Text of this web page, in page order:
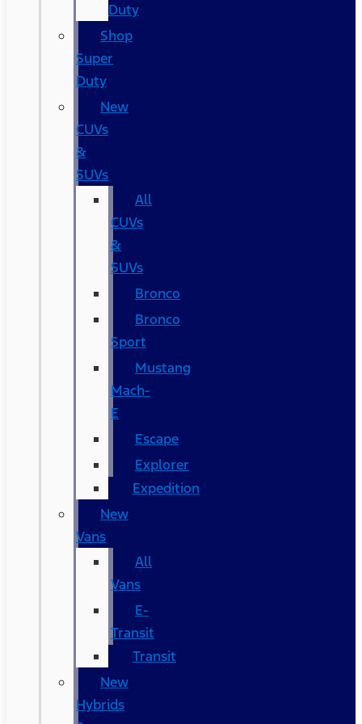
Duty
Shop
Super
Duty
New
CUVs
&
SUVs
All
CUVs
&
SUVs
Bronco
Bronco
Sport
Mustang
Mach-
E
Escape
Explorer
Expedition
New
Vans
All
Vans
E-
Transit
Transit
New
Hybrids